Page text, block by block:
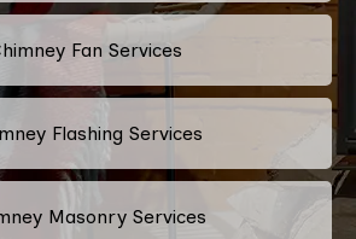
Fan Services
Flashing Services
Masonry Services